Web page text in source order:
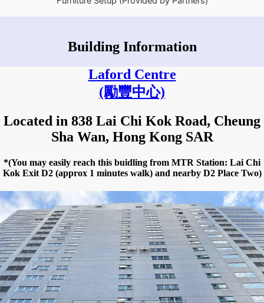
Building Information
Laford Centre
(勵豐中心)
Located in 838 Lai Chi Kok Road, Cheung
Sha Wan, Hong Kong SAR
*(You may easily reach this buidling from MTR Station: Lai Chi
Kok Exit D2 (approx 1 minutes walk) and nearby D2 Place Two)